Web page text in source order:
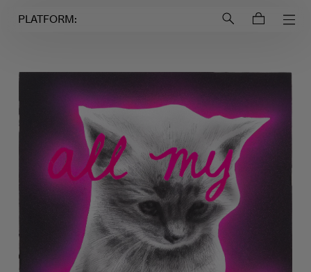
PLATFORM: